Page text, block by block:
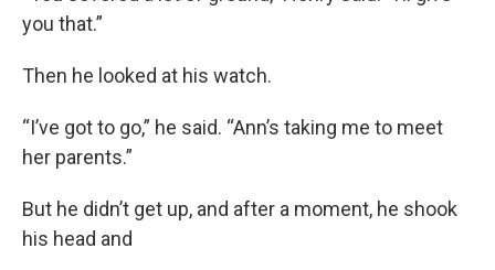
you that.”
Then he looked at his watch.
“I’ve got to go,” he said. “Ann’s taking me to meet
her parents.”
But he didn’t get up, and after a moment, he shook
his head and